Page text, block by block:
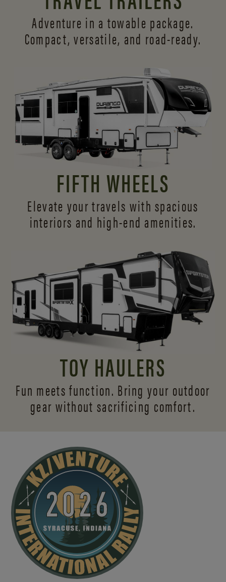
Adventure in a towable package.
Compact, versatile, and road-ready.
FIFTH WHEELS
Elevate your travels with spacious
interiors and high-end amenities.
TOY HAULERS
Fun meets function. Bring your outdoor
gear without sacrificing comfort.